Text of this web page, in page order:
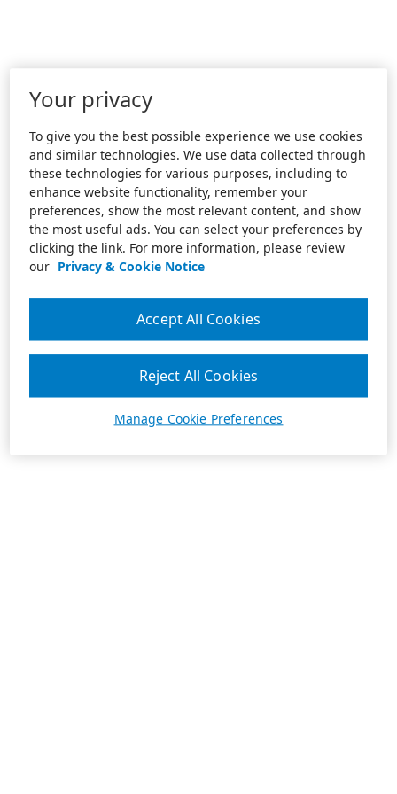
Your privacy
To give you the best possible experience we use cookies
and similar technologies. We use data collected through
these technologies for various purposes, including to
enhance website functionality, remember your
preferences, show the most relevant content, and show
the most useful ads. You can select your preferences by
clicking the link. For more information, please review
our Privacy & Cookie Notice
Manage Cookie Preferences
Reject All Cookies
Accept All Cookies